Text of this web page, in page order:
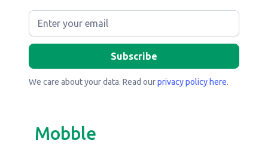
We care about your data. Read ourprivacy policy here.
Mobble